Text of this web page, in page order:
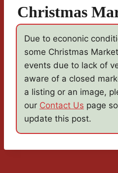
Christmas
Due to econonic
some Christmas
events due to lack of
aware of a closed
a listing or an image,
our Contact Us page
update this post.